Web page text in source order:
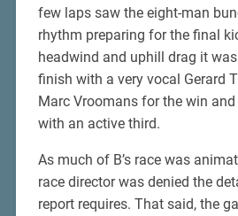
few laps saw the eight-man
rhythm preparing for the final
headwind and uphill drag it was
finish with a very vocal Gerard
Marc Vroomans for the win
with an active third.
As much of B’s race was
race director was denied the
report requires. That said, the